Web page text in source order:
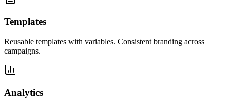
Templates
Reusable templates with variables. Consistent branding across
campaigns.
Analytics